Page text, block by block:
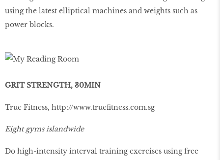
using the latest elliptical machines and weights such as
power blocks.
GRIT STRENGTH, 30MIN
True Fitness, http://www.trueﬁtness.com.sg
Eight gyms islandwide
Do high-intensity interval training exercises using free